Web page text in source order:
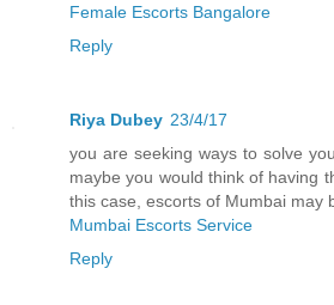
Female Escorts Bangalore
Reply
Riya Dubey 23/4/17
you are seeking ways to solve
maybe you would think of having
this case, escorts of Mumbai may
Mumbai Escorts Service
Reply